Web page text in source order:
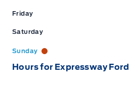
Friday
Saturday
Sunday
Hours for Expressway